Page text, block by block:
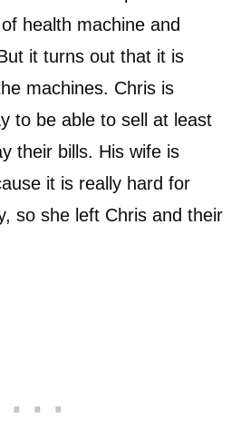
health machine and
it turns out that it is
machines. Chris is
to be able to sell at least
their bills. His wife is
it is really hard for
so she left Chris and their